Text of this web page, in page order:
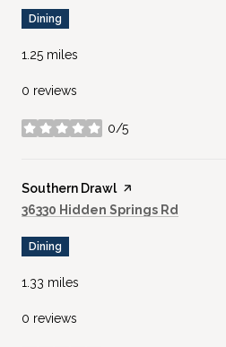
Dining
1.25 miles
0 reviews
0/5
stars
Visit the
Southern Drawlpage on Yelp
Search
36330 Hidden Springs Rd
Dining
1.33 miles
0 reviews